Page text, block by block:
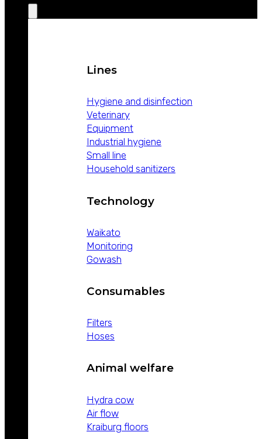
Lines
Hygiene and disinfection
Veterinary
Equipment
Industrial hygiene
Small line
Household sanitizers
Technology
Waikato
Monitoring
Gowash
Consumables
Filters
Hoses
Animal welfare
Hydra cow
Air flow
Kraiburg floors